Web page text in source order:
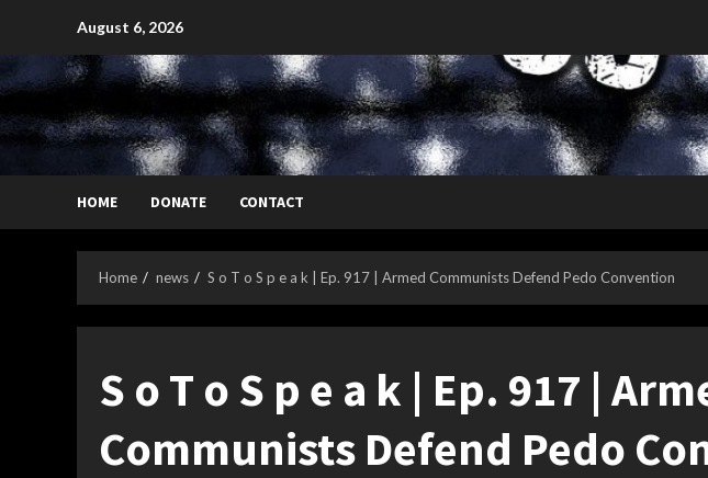
August 6, 2026
HOME DONATE CONTACT
Home news S o T o S p e a k | Ep. 917 | Armed Communists Defend Pedo Convention
S o T o S p e a k | Ep. 917 |
Communists Defend Pedo